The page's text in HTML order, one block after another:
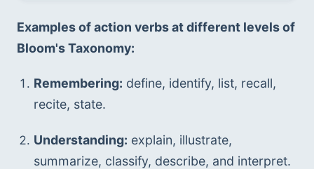
Examples of action verbs at different levels of
Bloom's Taxonomy:
Remembering: define, identify, list, recall,
recite, state.
Understanding: explain, illustrate,
summarize, classify, describe, and interpret.